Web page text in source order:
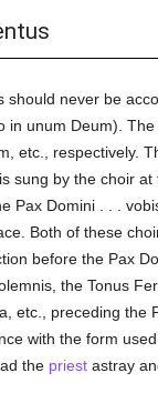
should never be
in unum Deum).
etc., respectively.
is sung by the choir
Pax Domini . . .
Both of these
before the Pax
the Tonus
etc., preceding the
with the form
the priestastray